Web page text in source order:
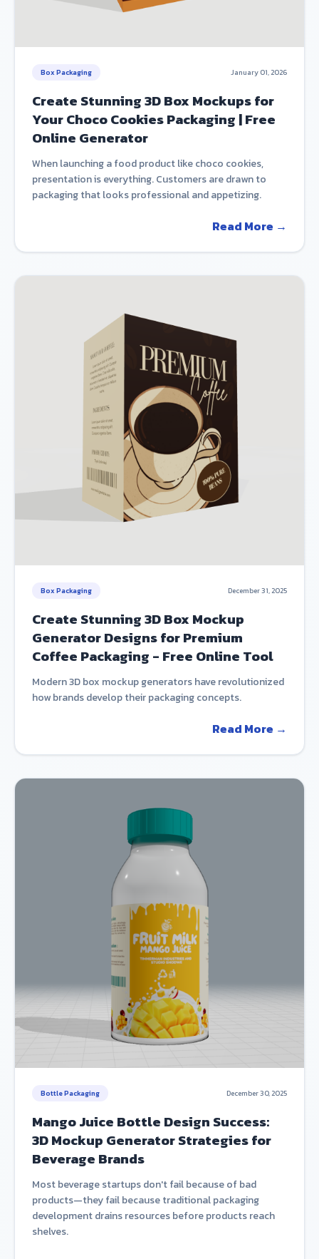
Box Packaging January 01, 2026
Create Stunning 3D Box Mockups for
Your Choco Cookies Packaging | Free
Online Generator
When launching a food product like choco cookies,
presentation is everything. Customers are drawn to
packaging that looks professional and appetizing.
Read More →
Box Packaging December 31, 2025
Create Stunning 3D Box Mockup
Generator Designs for Premium
Coffee Packaging - Free Online Tool
Modern 3D box mockup generators have revolutionized
how brands develop their packaging concepts.
Read More →
Bottle Packaging December 30, 2025
Mango Juice Bottle Design Success:
3D Mockup Generator Strategies for
Beverage Brands
Most beverage startups don't fail because of bad
products—they fail because traditional packaging
development drains resources before products reach
shelves.